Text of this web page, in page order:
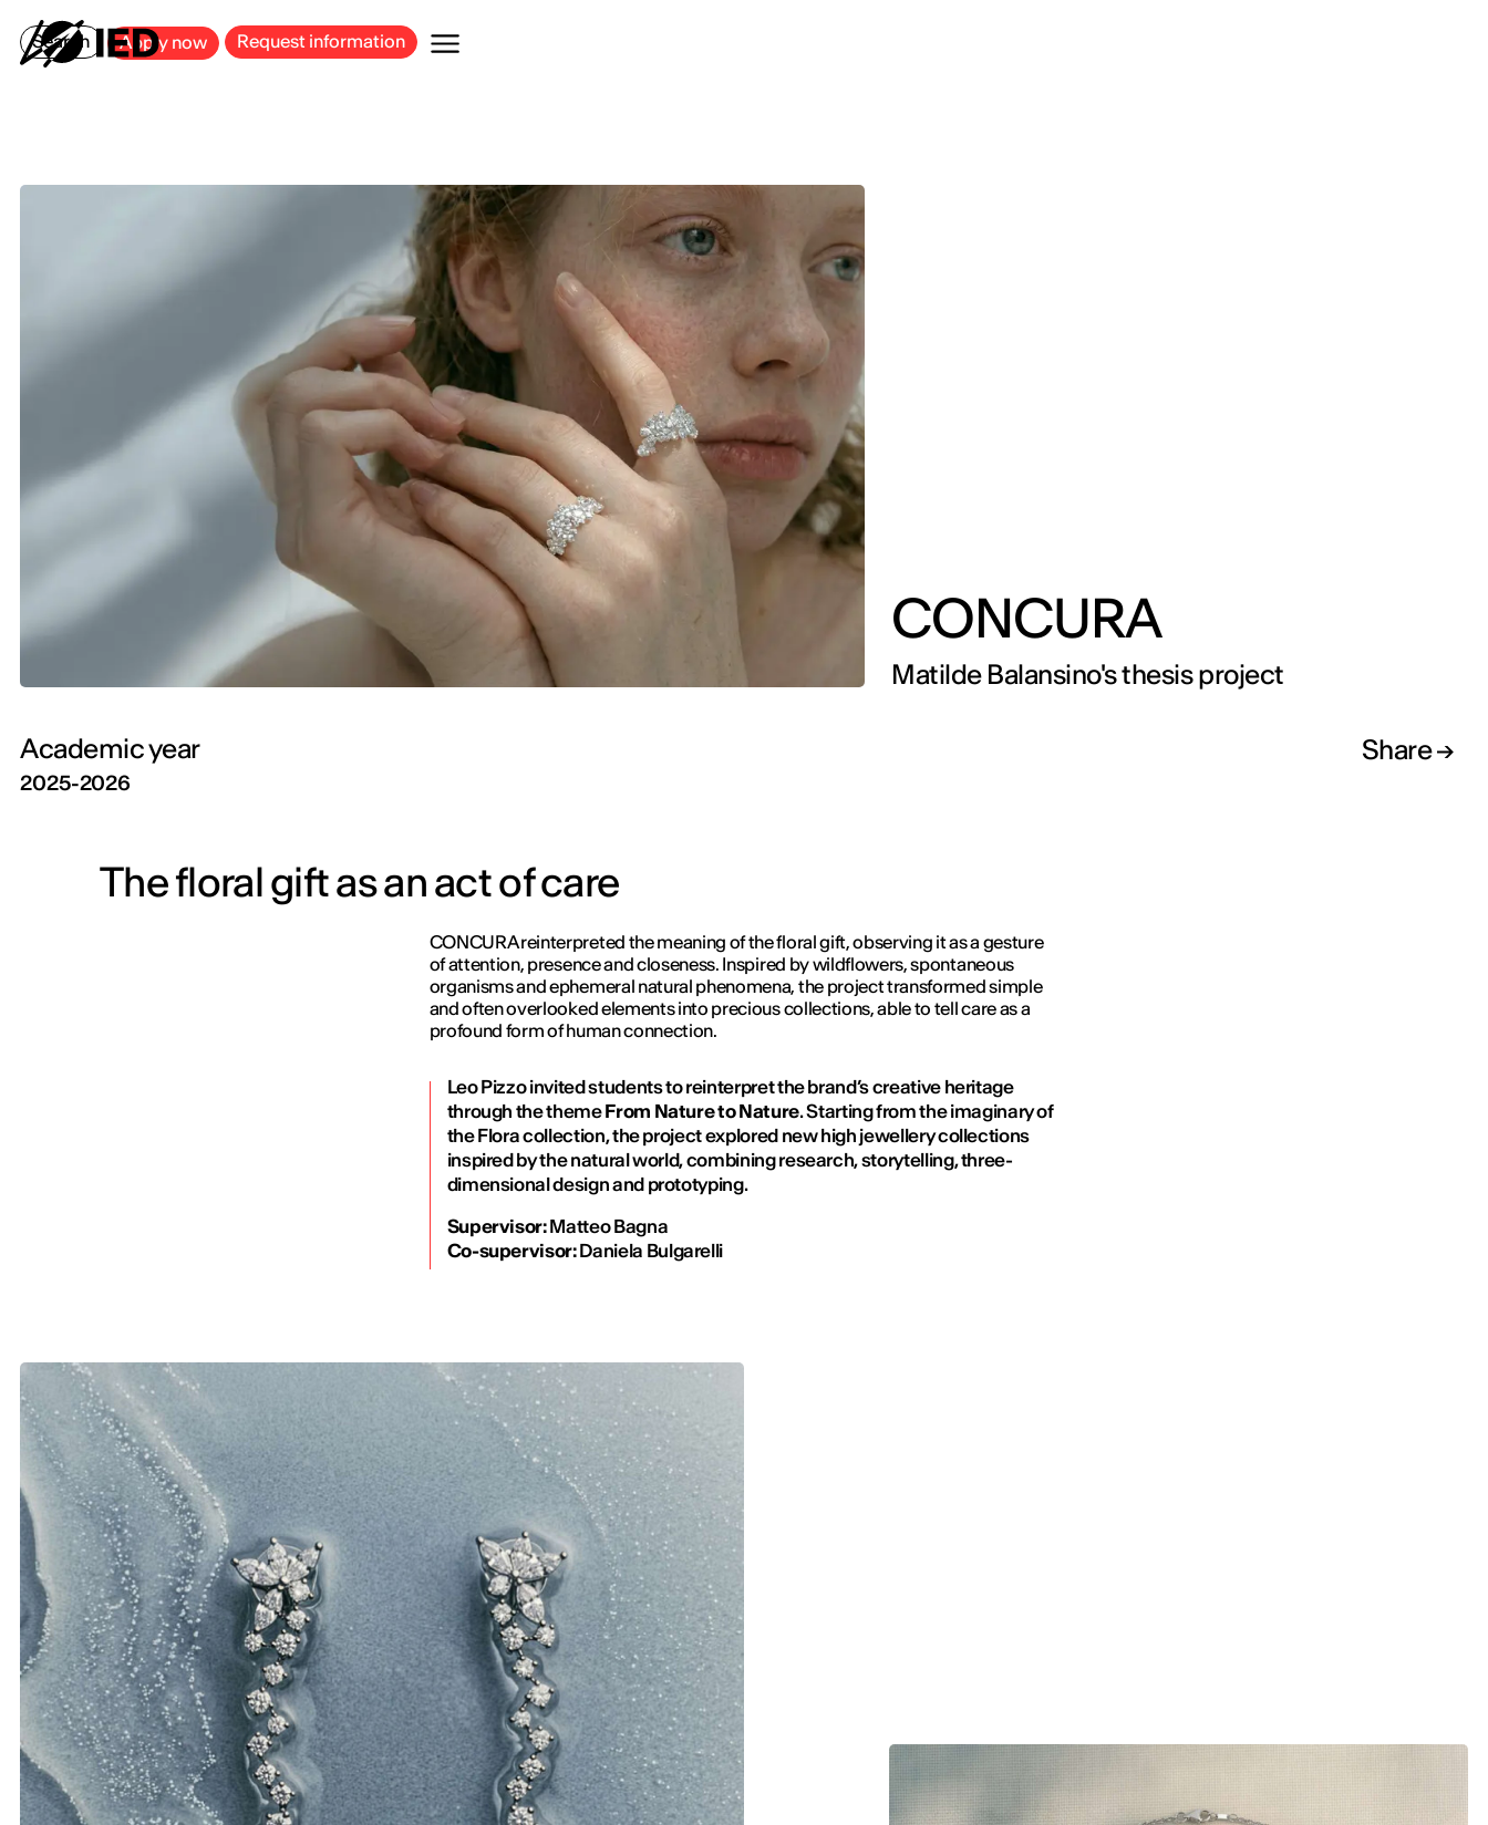
Search Apply now Request information
CONCURA
Matilde Balansino's thesis project
Academic year
2025-2026
Share
The floral gift as an act of care
CONCURA reinterpreted the meaning of the floral gift, observing it as a gesture
of attention, presence and closeness. Inspired by wildflowers, spontaneous
organisms and ephemeral natural phenomena, the project transformed simple
and often overlooked elements into precious collections, able to tell care as a
profound form of human connection.
Leo Pizzo invited students to reinterpret the brand’s creative heritage
through the themeFrom Nature to Nature. Starting from the imaginary of
the Flora collection, the project explored new high jewellery collections
inspired by the natural world, combining research, storytelling, three-
dimensional design and prototyping.
Supervisor:Matteo Bagna
Co-supervisor:Daniela Bulgarelli